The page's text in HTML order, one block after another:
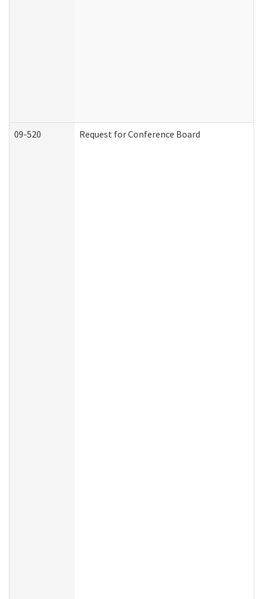
09-520 Request for Conference Board